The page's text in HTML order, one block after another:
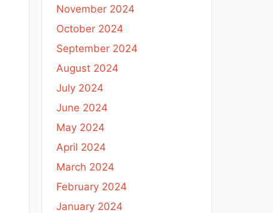
November 2024
October 2024
September 2024
August 2024
July 2024
June 2024
May 2024
April 2024
March 2024
February 2024
January 2024